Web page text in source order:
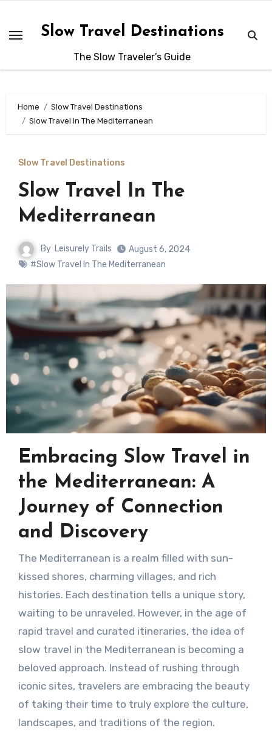
content
Slow Travel Destinations
The Slow Traveler’s Guide
Home
Slow Travel Destinations
Slow Travel In The Mediterranean
Slow Travel Destinations
Slow Travel In The
Mediterranean
By Leisurely Trails
August 6, 2024
#Slow Travel In The Mediterranean
Embracing Slow Travel in
the Mediterranean: A
Journey of Connection
and Discovery
The Mediterranean is a realm filled with sun-
kissed shores, charming villages, and rich
histories. Each destination tells a unique story,
waiting to be unraveled. However, in the age of
rapid travel and curated itineraries, the idea of
slow travel in the Mediterranean is becoming a
beloved approach. Instead of rushing through
iconic sites, travelers are embracing the beauty
of taking their time to truly explore the culture,
landscapes, and traditions of the region.